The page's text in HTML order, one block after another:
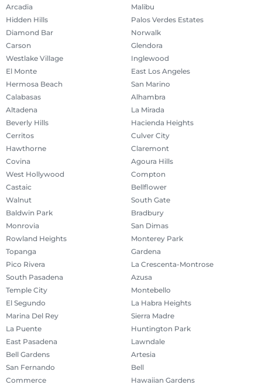
Arcadia
Malibu
Hidden Hills
Palos Verdes Estates
Diamond Bar
Norwalk
Carson
Glendora
Westlake Village
Inglewood
El Monte
East Los Angeles
Hermosa Beach
San Marino
Calabasas
Alhambra
Altadena
La Mirada
Beverly Hills
Hacienda Heights
Cerritos
Culver City
Hawthorne
Claremont
Covina
Agoura Hills
West Hollywood
Compton
Castaic
Bellflower
Walnut
South Gate
Baldwin Park
Bradbury
Monrovia
San Dimas
Rowland Heights
Monterey Park
Topanga
Gardena
Pico Rivera
La Crescenta-Montrose
South Pasadena
Azusa
Temple City
Montebello
El Segundo
La Habra Heights
Marina Del Rey
Sierra Madre
La Puente
Huntington Park
East Pasadena
Lawndale
Bell Gardens
Artesia
San Fernando
Bell
Commerce
Hawaiian Gardens